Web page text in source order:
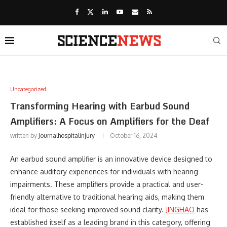
Uncategorized
Transforming Hearing with Earbud Sound
Amplifiers: A Focus on Amplifiers for the Deaf
written by Journalhospitalinjury October 16, 2024
An earbud sound amplifier is an innovative device designed to
enhance auditory experiences for individuals with hearing
impairments. These amplifiers provide a practical and user-
friendly alternative to traditional hearing aids, making them
ideal for those seeking improved sound clarity. JINGHAO has
established itself as a leading brand in this category, offering